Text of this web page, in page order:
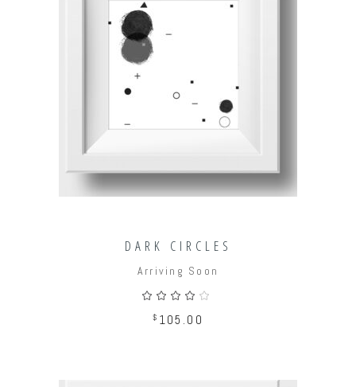
ADD TO CART
DARK CIRCLES
Arriving Soon
out
of 5
$ 105.00